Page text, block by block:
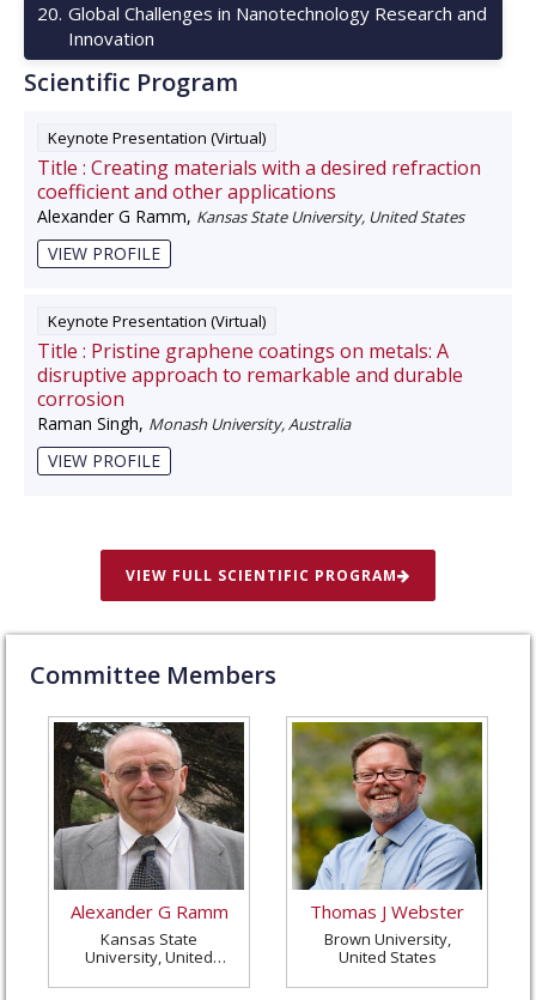
20. Global Challenges in Nanotechnology Research and
Innovation
Scientific Program
Keynote Presentation (Virtual)
Title : Creating materials with a desired refraction
coefficient and other applications
Alexander G Ramm, Kansas State University, United States
VIEW PROFILE
Keynote Presentation (Virtual)
Title : Pristine graphene coatings on metals: A
disruptive approach to remarkable and durable
corrosion
Raman Singh, Monash University, Australia
VIEW PROFILE
VIEW FULL SCIENTIFIC PROGRAM
Committee Members
Alexander G Ramm
Kansas State
University, United
Thomas J Webster
Brown University,
United States